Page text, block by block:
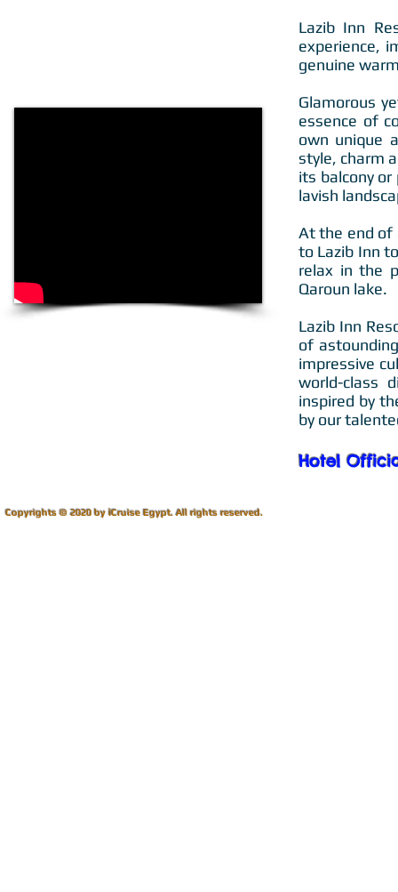
Lazib Inn
experience,
genuine
Glamorous
essence of
own unique
style, charm
its balcony
lavish
At the end of
to Lazib Inn
relax in the
Qaroun lake.
Lazib Inn
of
impressive
world-class
inspired by
by our
Hotel
Copyrights © 2020 by iCruise Egypt.All rights reserved.